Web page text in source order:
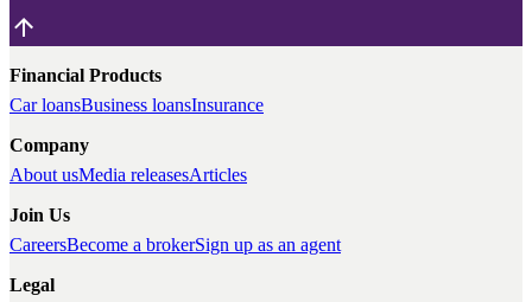
Financial Products
Car loansBusiness loansInsurance
Company
About usMedia releasesArticles
Join Us
CareersBecome a brokerSign up as an agent
Legal